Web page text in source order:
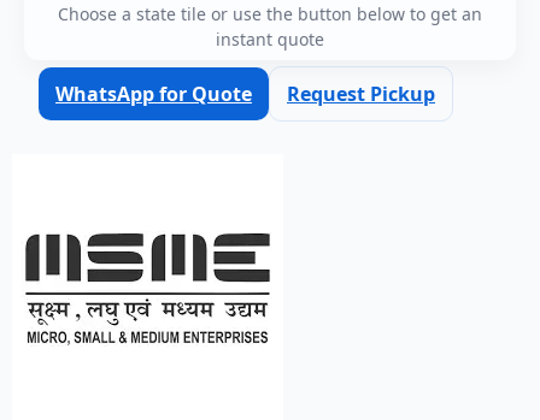
Choose a state tile or use the button below to get an
instant quote
WhatsApp for Quote Request Pickup